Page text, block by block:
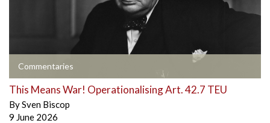
Commentaries
This Means War! Operationalising Art. 42.7 TEU
BySven Biscop
9 June 2026